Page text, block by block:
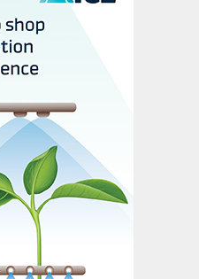
Contractual
carried out. This
activities with
the first 12 months
path activities.
have meant
ahead of
confidence in
project